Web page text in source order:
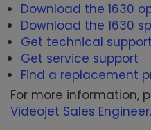
Download the 1630
Download the 1630
Get technical support
Get service support
Find a replacement
For more information,
Videojet Sales Engineer.